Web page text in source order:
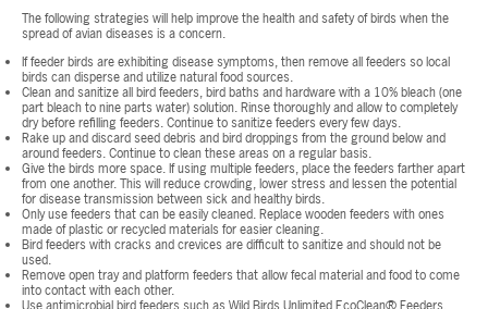
The following strategies will help improve the health and safety of birds when the
spread of avian diseases is a concern.
If feeder birds are exhibiting disease symptoms, then remove all feeders so local
birds can disperse and utilize natural food sources.
Clean and sanitize all bird feeders, bird baths and hardware with a 10% bleach (one
part bleach to nine parts water) solution. Rinse thoroughly and allow to completely
dry before refilling feeders. Continue to sanitize feeders every few days.
Rake up and discard seed debris and bird droppings from the ground below and
around feeders. Continue to clean these areas on a regular basis.
Give the birds more space. If using multiple feeders, place the feeders farther apart
from one another. This will reduce crowding, lower stress and lessen the potential
for disease transmission between sick and healthy birds.
Only use feeders that can be easily cleaned. Replace wooden feeders with ones
made of plastic or recycled materials for easier cleaning.
Bird feeders with cracks and crevices are difficult to sanitize and should not be
used.
Remove open tray and platform feeders that allow fecal material and food to come
into contact with each other.
Use antimicrobial bird feeders such as Wild Birds Unlimited EcoClean® Feeders.